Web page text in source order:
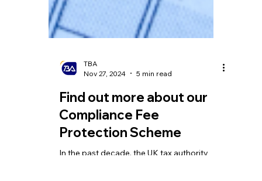
TBA
Find out more about our
Compliance Fee